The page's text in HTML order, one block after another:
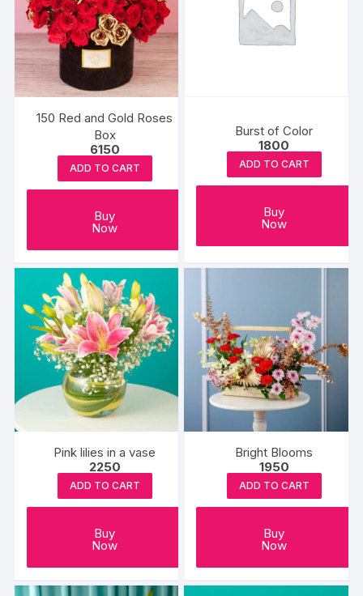
150 Red and Gold Roses
Box
6150
ADD TO CART
Buy
Now
Burst of Color
1800
ADD TO CART
Buy
Now
Pink lilies in a vase
2250
ADD TO CART
Buy
Now
Bright Blooms
1950
ADD TO CART
Buy
Now